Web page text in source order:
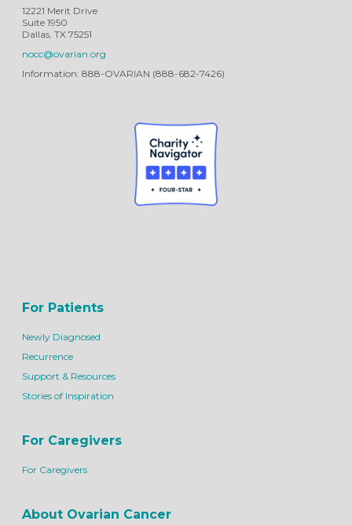
12221 Merit Drive
Suite 1950
Dallas, TX 75251
nocc@ovarian.org
Information: 888-OVARIAN (888-682-7426)
For Patients
Newly Diagnosed
Recurrence
Support & Resources
Stories of Inspiration
For Caregivers
For Caregivers
About Ovarian Cancer